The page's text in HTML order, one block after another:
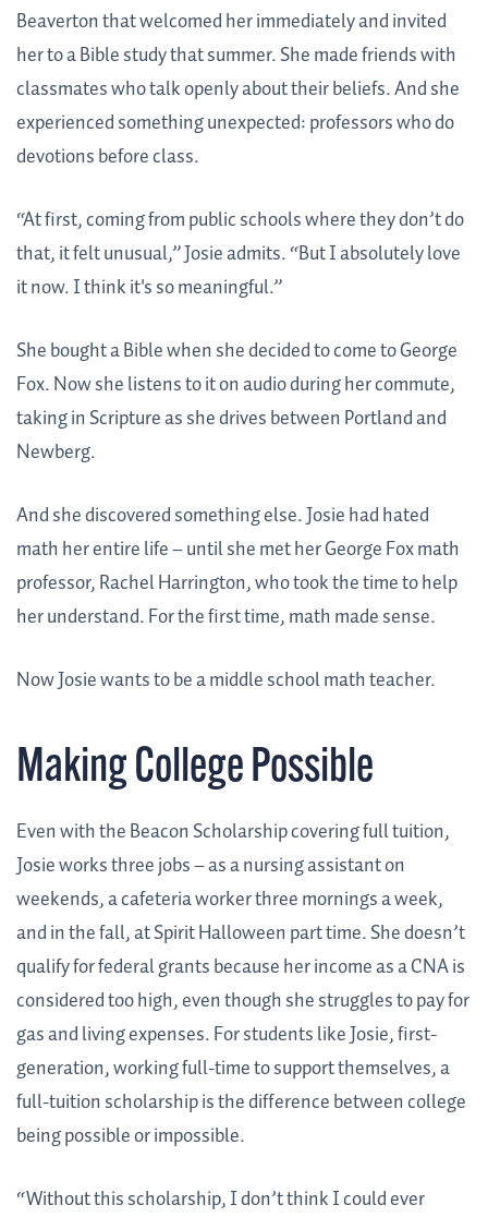
Beaverton that welcomed her immediately and invited
her to a Bible study that summer. She made friends with
classmates who talk openly about their beliefs. And she
experienced something unexpected: professors who do
devotions before class.
“At first, coming from public schools where they don’t do
that, it felt unusual,” Josie admits. “But I absolutely love
it now. I think it's so meaningful.”
She bought a Bible when she decided to come to George
Fox. Now she listens to it on audio during her commute,
taking in Scripture as she drives between Portland and
Newberg.
And she discovered something else. Josie had hated
math her entire life – until she met her George Fox math
professor, Rachel Harrington, who took the time to help
her understand. For the first time, math made sense.
Now Josie wants to be a middle school math teacher.
Making College Possible
Even with the Beacon Scholarship covering full tuition,
Josie works three jobs – as a nursing assistant on
weekends, a cafeteria worker three mornings a week,
and in the fall, at Spirit Halloween part time. She doesn’t
qualify for federal grants because her income as a CNA is
considered too high, even though she struggles to pay for
gas and living expenses. For students like Josie, first-
generation, working full-time to support themselves, a
full-tuition scholarship is the difference between college
being possible or impossible.
“Without this scholarship, I don’t think I could ever